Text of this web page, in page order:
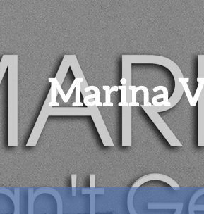
Marina